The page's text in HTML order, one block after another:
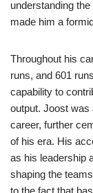
understanding
made him a
Throughout his
runs, and 601
capability to
output. Joost was
career, further
of his era. His
as his leadership
shaping the